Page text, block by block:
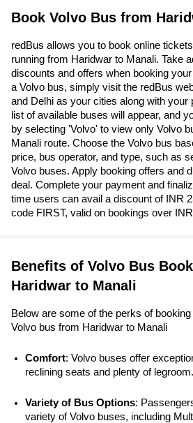
Book Volvo Bus from
redBus allows you to book online
running from Haridwar to Manali. Take
discounts and offers when booking
a Volvo bus, simply visit the redBus
and Delhi as your cities along with your
list of available buses will appear, and
by selecting 'Volvo' to view only Volvo
Manali route. Choose the Volvo bus
price, bus operator, and type, such as
Volvo buses. Apply booking offers and
deal. Complete your payment and
time users can avail a discount of INR
code FIRST, valid on bookings over
Benefits of Volvo Bus
Haridwar to Manali
Below are some of the perks of
Volvo bus from Haridwar to Manali
Comfort: Volvo buses offer
reclining seats and plenty of legroom.
Variety of Bus Options:
variety of Volvo buses, including